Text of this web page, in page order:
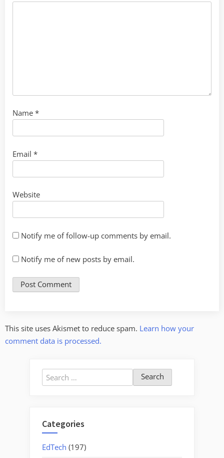
Name *
Email *
Website
Notify me of follow-up comments by email.
Notify me of new posts by email.
This site uses Akismet to reduce spam. Learn how your
comment data is processed.
Search
for:
Categories
EdTech (197)